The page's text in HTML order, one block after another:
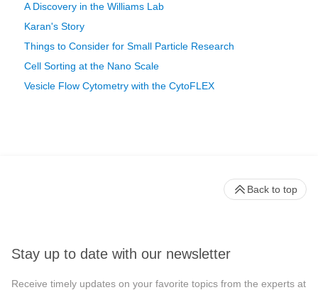
A Discovery in the Williams Lab
Karan's Story
Things to Consider for Small Particle Research
Cell Sorting at the Nano Scale
Vesicle Flow Cytometry with the CytoFLEX
Stay up to date with our newsletter
Receive timely updates on your favorite topics from the experts at
Back to top